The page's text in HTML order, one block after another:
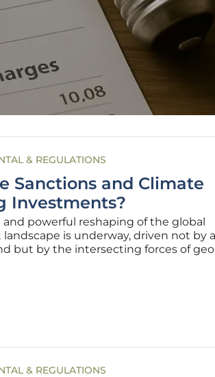
& REGULATIONS
Sanctions and Climate
Investments?
powerful reshaping of the global
is underway, driven not by
but by the intersecting forces of
sanctions have effectively
& REGULATIONS